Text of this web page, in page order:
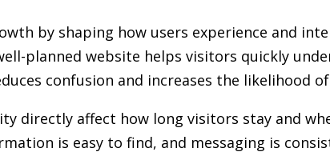
by shaping how users experience and
planned website helps visitors quickly
confusion and increases the likelihood
directly affect how long visitors stay and
is easy to find, and messaging is